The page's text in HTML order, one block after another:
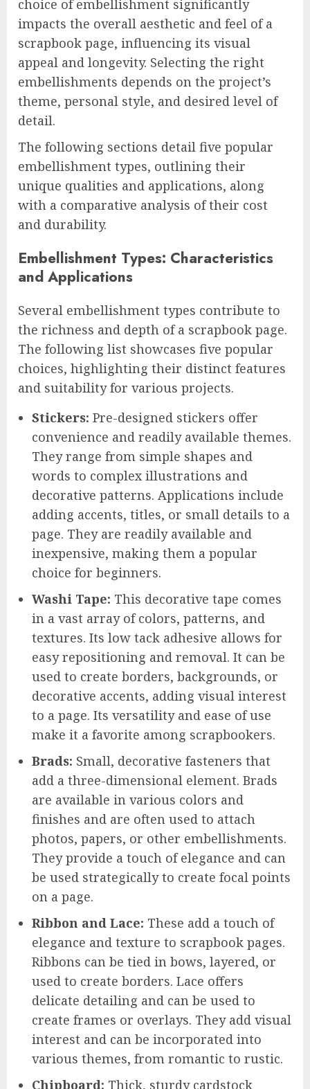
choice of embellishment significantly
impacts the overall aesthetic and feel of a
scrapbook page, influencing its visual
appeal and longevity. Selecting the right
embellishments depends on the project’s
theme, personal style, and desired level of
detail.
The following sections detail five popular
embellishment types, outlining their
unique qualities and applications, along
with a comparative analysis of their cost
and durability.
Embellishment Types: Characteristics
and Applications
Several embellishment types contribute to
the richness and depth of a scrapbook page.
The following list showcases five popular
choices, highlighting their distinct features
and suitability for various projects.
Stickers: Pre-designed stickers offer
convenience and readily available themes.
They range from simple shapes and
words to complex illustrations and
decorative patterns. Applications include
adding accents, titles, or small details to a
page. They are readily available and
inexpensive, making them a popular
choice for beginners.
Washi Tape: This decorative tape comes
in a vast array of colors, patterns, and
textures. Its low tack adhesive allows for
easy repositioning and removal. It can be
used to create borders, backgrounds, or
decorative accents, adding visual interest
to a page. Its versatility and ease of use
make it a favorite among scrapbookers.
Brads: Small, decorative fasteners that
add a three-dimensional element. Brads
are available in various colors and
finishes and are often used to attach
photos, papers, or other embellishments.
They provide a touch of elegance and can
be used strategically to create focal points
on a page.
Ribbon and Lace: These add a touch of
elegance and texture to scrapbook pages.
Ribbons can be tied in bows, layered, or
used to create borders. Lace offers
delicate detailing and can be used to
create frames or overlays. They add visual
interest and can be incorporated into
various themes, from romantic to rustic.
Chipboard: Thick, sturdy cardstock